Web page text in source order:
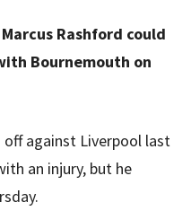
Rashford could
Bournemouth on
against Liverpool last
an injury, but he